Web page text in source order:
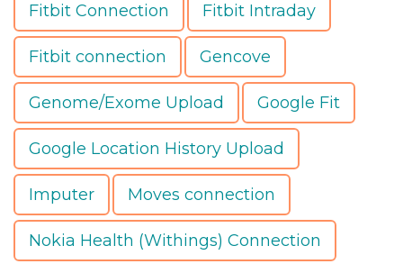
Fitbit Connection Fitbit Intraday
Fitbit connection Gencove
Genome/Exome Upload Google Fit
Google Location History Upload
Imputer Moves connection
Nokia Health (Withings) Connection